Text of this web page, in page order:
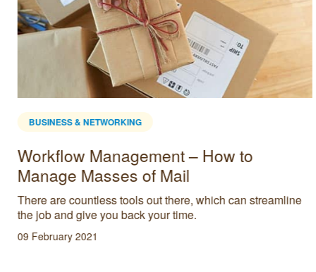
BUSINESS & NETWORKING
Workflow Management – How to
Manage Masses of Mail
There are countless tools out there, which can streamline
the job and give you back your time.
09 February 2021